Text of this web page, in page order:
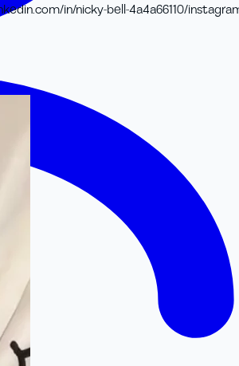
in/nicky-bell-4a4a66110/